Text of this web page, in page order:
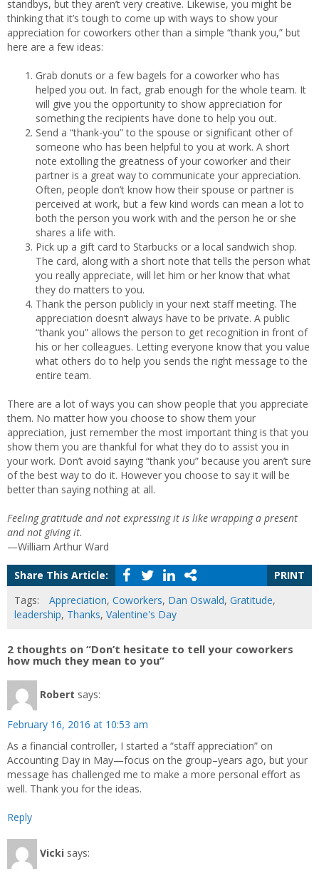
standbys, but they aren’t very creative. Likewise, you might be
thinking that it’s tough to come up with ways to show your
appreciation for coworkers other than a simple “thank you,” but
here are a few ideas:
Grab donuts or a few bagels for a coworker who has
helped you out. In fact, grab enough for the whole team. It
will give you the opportunity to show appreciation for
something the recipients have done to help you out.
Send a “thank-you” to the spouse or significant other of
someone who has been helpful to you at work. A short
note extolling the greatness of your coworker and their
partner is a great way to communicate your appreciation.
Often, people don’t know how their spouse or partner is
perceived at work, but a few kind words can mean a lot to
both the person you work with and the person he or she
shares a life with.
Pick up a gift card to Starbucks or a local sandwich shop.
The card, along with a short note that tells the person what
you really appreciate, will let him or her know that what
they do matters to you.
Thank the person publicly in your next staff meeting. The
appreciation doesn’t always have to be private. A public
“thank you” allows the person to get recognition in front of
his or her colleagues. Letting everyone know that you value
what others do to help you sends the right message to the
entire team.
There are a lot of ways you can show people that you appreciate
them. No matter how you choose to show them your
appreciation, just remember the most important thing is that you
show them you are thankful for what they do to assist you in
your work. Don’t avoid saying “thank you” because you aren’t sure
of the best way to do it. However you choose to say it will be
better than saying nothing at all.
Feeling gratitude and not expressing it is like wrapping a present
and not giving it.
—William Arthur Ward
Share This Article:
PRINT
Tags:
Appreciation, Coworkers, Dan Oswald, Gratitude,
leadership, Thanks, Valentine's Day
2 thoughts on “Don’t hesitate to tell your coworkers
how much they mean to you”
Robert says:
February 16, 2016 at 10:53 am
As a financial controller, I started a “staff appreciation” on
Accounting Day in May—focus on the group–years ago, but your
message has challenged me to make a more personal effort as
well. Thank you for the ideas.
Reply
Vicki says: